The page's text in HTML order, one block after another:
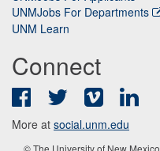
UNMJobs For Departments
UNM Learn
Connect
FacebookTwitter Vimeo
More at social.unm.edu
© The University of New Mexico